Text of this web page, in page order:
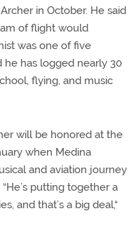
in October. He said
of flight would
was one of five
he has logged nearly 30
flying, and music
will be honored at the
when Medina
and aviation journey
putting together a
and that’s a big deal,“